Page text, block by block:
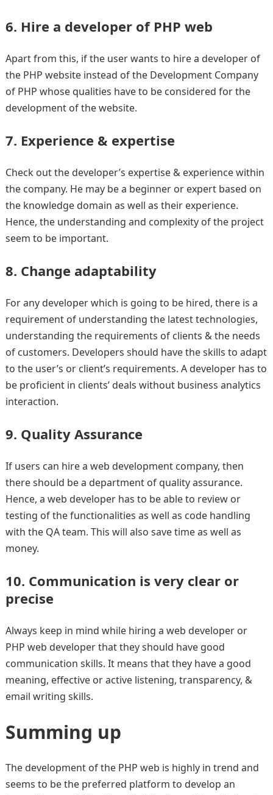
6. Hire a developer of PHP web
Apart from this, if the user wants to hire a developer of
the PHP website instead of the Development Company
of PHP whose qualities have to be considered for the
development of the website.
7. Experience & expertise
Check out the developer’s expertise & experience within
the company. He may be a beginner or expert based on
the knowledge domain as well as their experience.
Hence, the understanding and complexity of the project
seem to be important.
8. Change adaptability
For any developer which is going to be hired, there is a
requirement of understanding the latest technologies,
understanding the requirements of clients & the needs
of customers. Developers should have the skills to adapt
to the user’s or client’s requirements. A developer has to
be proficient in clients’ deals without business analytics
interaction.
9. Quality Assurance
If users can hire a web development company, then
there should be a department of quality assurance.
Hence, a web developer has to be able to review or
testing of the functionalities as well as code handling
with the QA team. This will also save time as well as
money.
10. Communication is very clear or
precise
Always keep in mind while hiring a web developer or
PHP web developer that they should have good
communication skills. It means that they have a good
meaning, effective or active listening, transparency, &
email writing skills.
Summing up
The development of the PHP web is highly in trend and
seems to be the preferred platform to develop an